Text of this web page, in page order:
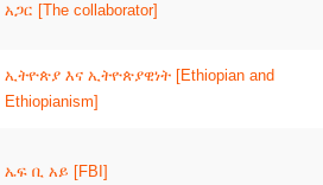
አጋር [The collaborator]
ኢትዮጵያ እና ኢትዮጵያዊነት [Ethiopian and
Ethiopianism]
ኤፍ ቢ አይ [FBI]